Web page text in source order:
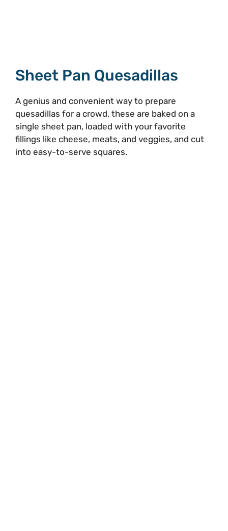
Sheet Pan Quesadillas
A genius and convenient way to prepare
quesadillas for a crowd, these are baked on a
single sheet pan, loaded with your favorite
fillings like cheese, meats, and veggies, and cut
into easy-to-serve squares.